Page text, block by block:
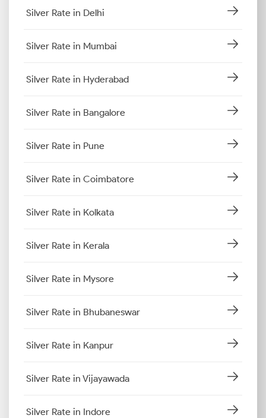
Silver Rate in Delhi
Silver Rate in Mumbai
Silver Rate in Hyderabad
Silver Rate in Bangalore
Silver Rate in Pune
Silver Rate in Coimbatore
Silver Rate in Kolkata
Silver Rate in Kerala
Silver Rate in Mysore
Silver Rate in Bhubaneswar
Silver Rate in Kanpur
Silver Rate in Vijayawada
Silver Rate in Indore